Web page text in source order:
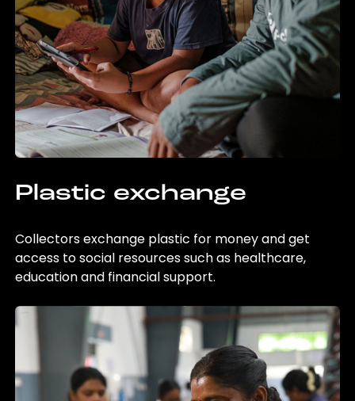
Plastic exchange
Collectors exchange plastic for money and get
access to social resources such as healthcare,
education and financial support.